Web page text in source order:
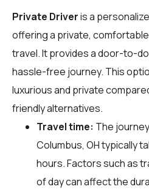
Private Driveris a
offering a private,
travel. It provides a door-to-
hassle-free journey. This
luxurious and private
friendly alternatives.
Travel time: The
Columbus, OH typically
hours. Factors such as
of day can affect the